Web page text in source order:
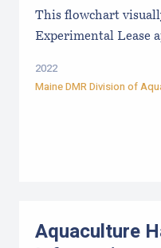
This flowchart
Experimental Lease
2022
Maine DMR Division of
Aquaculture